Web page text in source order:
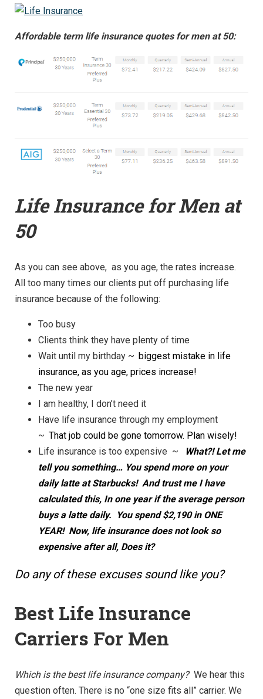
Affordable term life insurance quotes for men at 50:
Life Insurance for Men at
50
As you can see above, as you age, the rates increase.
All too many times our clients put off purchasing life
insurance because of the following:
Too busy
Clients think they have plenty of time
Wait until my birthday ~ biggest mistake in life
insurance, as you age, prices increase!
The new year
I am healthy, I don’t need it
Have life insurance through my employment
~ That job could be gone tomorrow. Plan wisely!
Life insurance is too expensive ~
What?! Let me
tell you something… You spend more on your
daily latte at Starbucks! And trust me I have
calculated this, In one year if the average person
buys a latte daily. You spend $2,190 in ONE
YEAR! Now, life insurance does not look so
expensive after all, Does it?
Do any of these excuses sound like you?
Best Life Insurance
Carriers For Men
Which is the best life insurance company?We hear this
question often. There is no “one size fits all” carrier. We